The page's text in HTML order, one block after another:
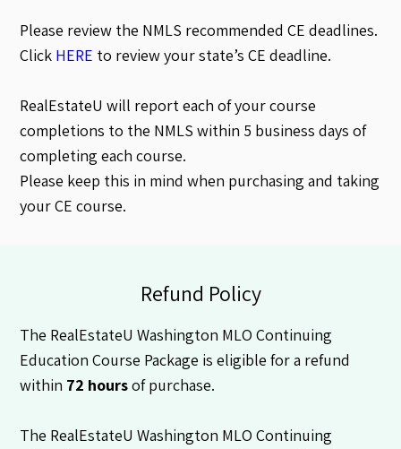
Please review the NMLS recommended CE deadlines.
Click HERE to review your state’s CE deadline.
RealEstateU will report each of your course
completions to the NMLS within 5 business days of
completing each course.
Please keep this in mind when purchasing and taking
your CE course.
Refund Policy
The RealEstateU Washington MLO Continuing
Education Course Package is eligible for a refund
within 72 hoursof purchase.
The RealEstateU Washington MLO Continuing